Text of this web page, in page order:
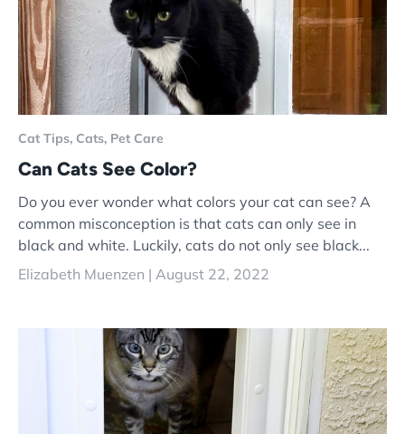
Cat Tips, Cats, Pet Care
Can Cats See Color?
Do you ever wonder what colors your cat can see? A
common misconception is that cats can only see in
black and white. Luckily, cats do not only see black...
Elizabeth Muenzen | August 22, 2022